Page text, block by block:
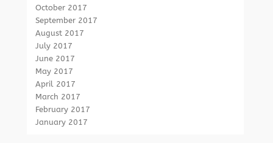
October 2017
September 2017
August 2017
July 2017
June 2017
May 2017
April 2017
March 2017
February 2017
January 2017